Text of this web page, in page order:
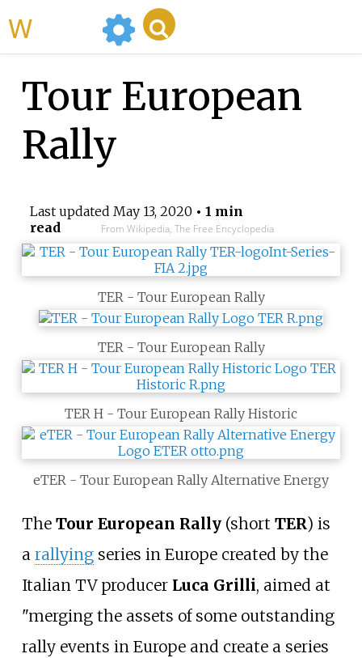
Tour European
Rally
Last updated May 13, 2020 • 1 min
read
From Wikipedia, The Free Encyclopedia
TER - Tour European Rally
TER - Tour European Rally
TER H - Tour European Rally Historic
eTER - Tour European Rally Alternative Energy
The Tour European Rally(short TER) is
a rallyingseries in Europe created by the
Italian TV producer Luca Grilli, aimed at
"merging the assets of some outstanding
rally events in Europe and create a series